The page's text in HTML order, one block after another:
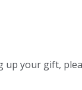
up your gift,